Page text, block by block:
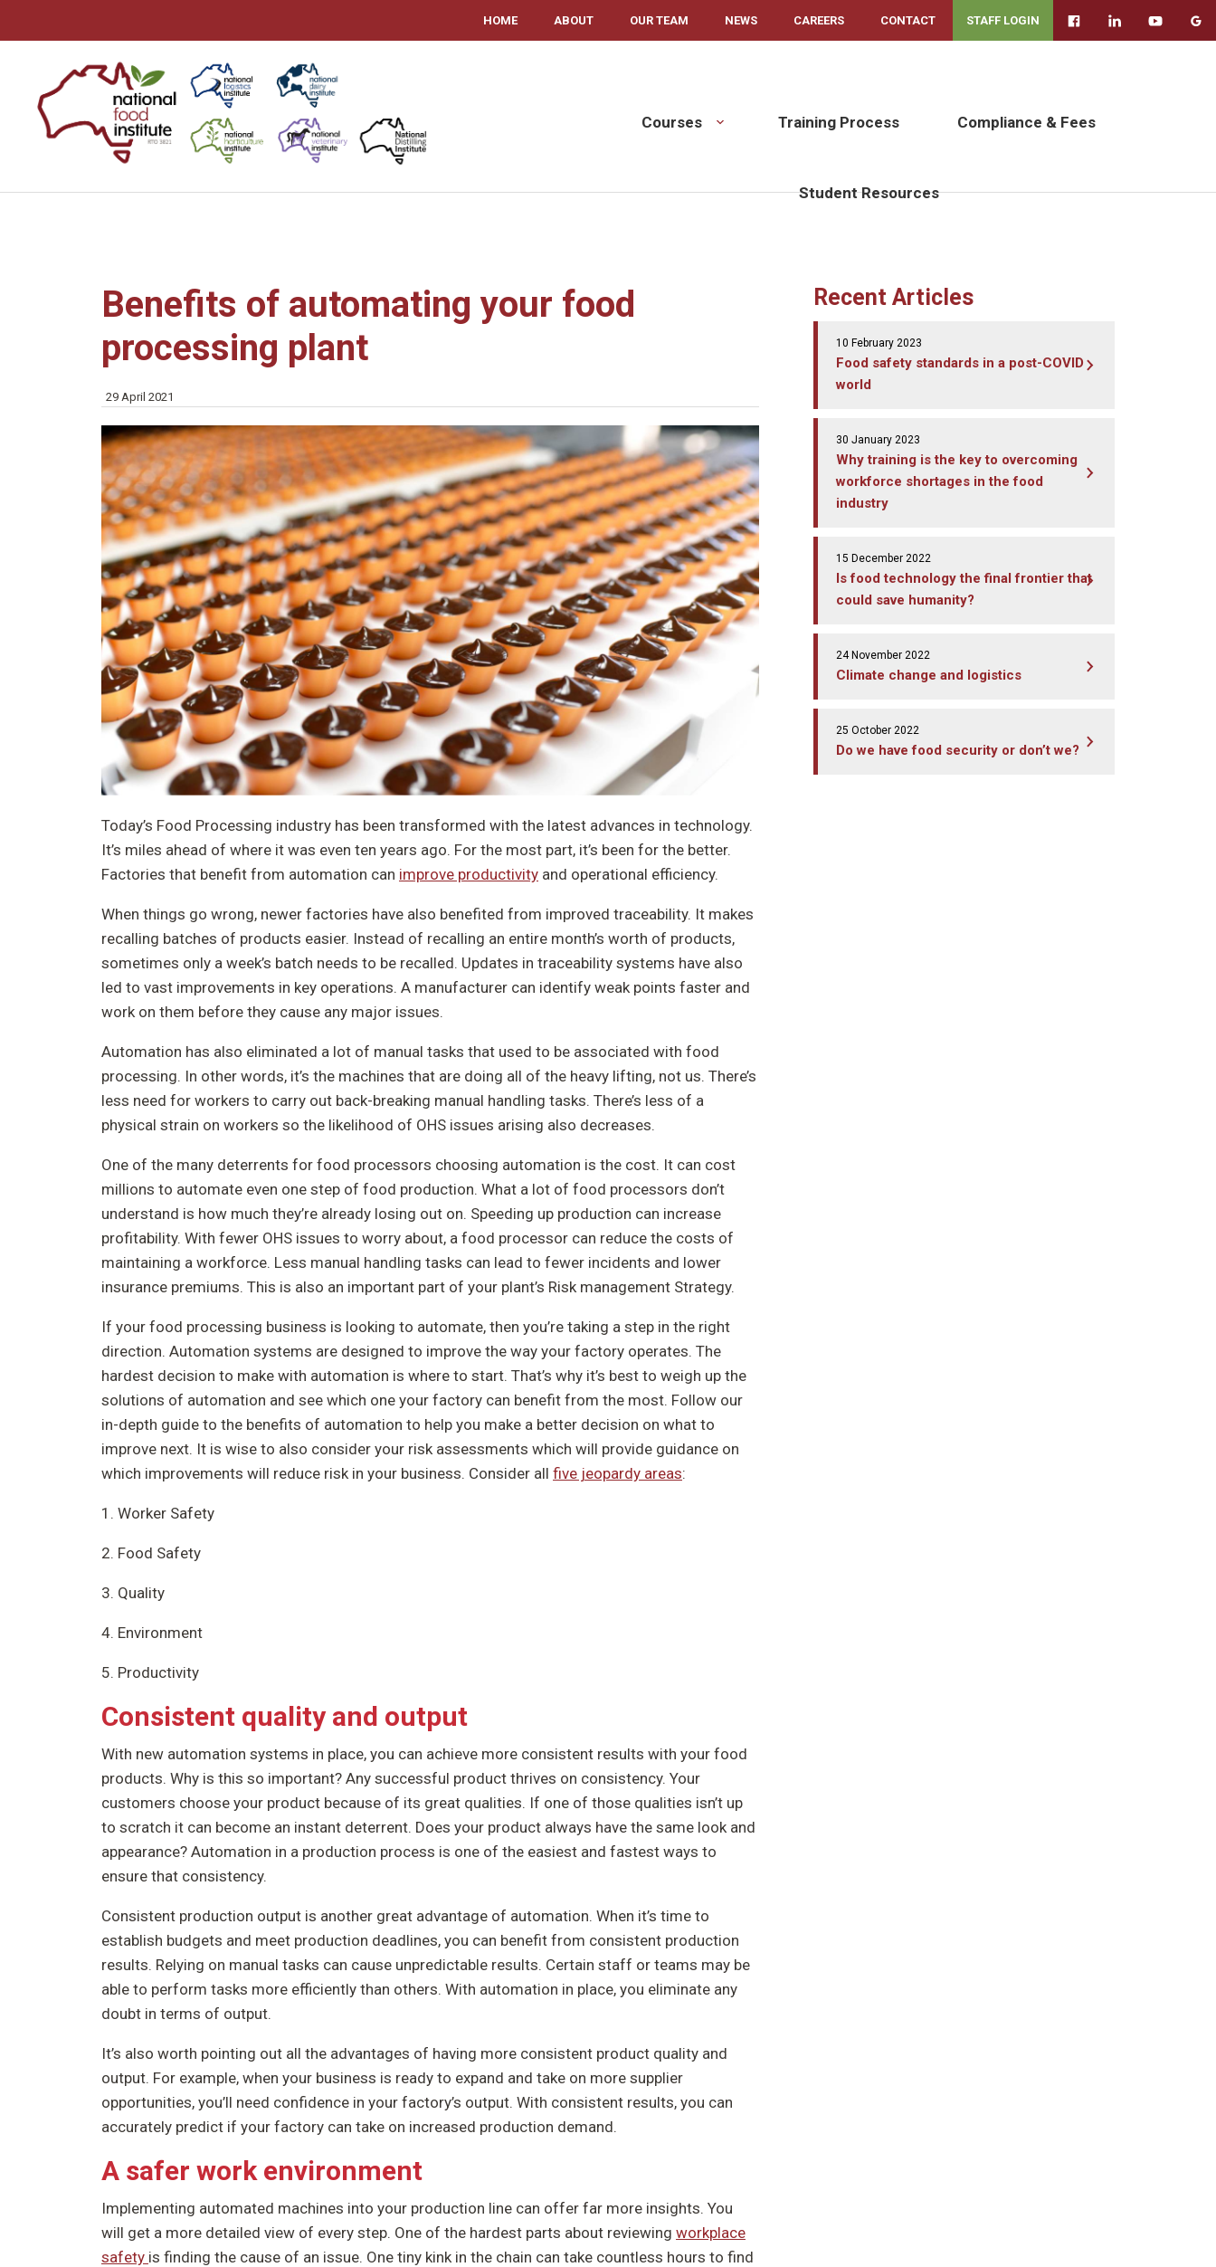
content
HOME ABOUT OUR TEAM NEWS CAREERS CONTACT
Courses Training Process Compliance & Fees
Student Resources
STAFF LOGIN
Benefits of automating your food
processing plant
29 April 2021
Today’s Food Processing industry has been transformed with the latest advances in technology.
It’s miles ahead of where it was even ten years ago. For the most part, it’s been for the better.
Factories that benefit from automation can improve productivity and operational efficiency.
When things go wrong, newer factories have also benefited from improved traceability. It makes
recalling batches of products easier. Instead of recalling an entire month’s worth of products,
sometimes only a week’s batch needs to be recalled. Updates in traceability systems have also
led to vast improvements in key operations. A manufacturer can identify weak points faster and
work on them before they cause any major issues.
Automation has also eliminated a lot of manual tasks that used to be associated with food
processing. In other words, it’s the machines that are doing all of the heavy lifting, not us. There’s
less need for workers to carry out back-breaking manual handling tasks. There’s less of a
physical strain on workers so the likelihood of OHS issues arising also decreases.
One of the many deterrents for food processors choosing automation is the cost. It can cost
millions to automate even one step of food production. What a lot of food processors don’t
understand is how much they’re already losing out on. Speeding up production can increase
profitability. With fewer OHS issues to worry about, a food processor can reduce the costs of
maintaining a workforce. Less manual handling tasks can lead to fewer incidents and lower
insurance premiums. This is also an important part of your plant’s Risk management Strategy.
If your food processing business is looking to automate, then you’re taking a step in the right
direction. Automation systems are designed to improve the way your factory operates. The
hardest decision to make with automation is where to start. That’s why it’s best to weigh up the
solutions of automation and see which one your factory can benefit from the most. Follow our
in-depth guide to the benefits of automation to help you make a better decision on what to
improve next. It is wise to also consider your risk assessments which will provide guidance on
which improvements will reduce risk in your business. Consider all five jeopardy areas:
1. Worker Safety
2. Food Safety
3. Quality
4. Environment
5. Productivity
Consistent quality and output
With new automation systems in place, you can achieve more consistent results with your food
products. Why is this so important? Any successful product thrives on consistency. Your
customers choose your product because of its great qualities. If one of those qualities isn’t up
to scratch it can become an instant deterrent. Does your product always have the same look and
appearance? Automation in a production process is one of the easiest and fastest ways to
ensure that consistency.
Consistent production output is another great advantage of automation. When it’s time to
establish budgets and meet production deadlines, you can benefit from consistent production
results. Relying on manual tasks can cause unpredictable results. Certain staff or teams may be
able to perform tasks more efficiently than others. With automation in place, you eliminate any
doubt in terms of output.
It’s also worth pointing out all the advantages of having more consistent product quality and
output. For example, when your business is ready to expand and take on more supplier
opportunities, you’ll need confidence in your factory’s output. With consistent results, you can
accurately predict if your factory can take on increased production demand.
A safer work environment
Implementing automated machines into your production line can offer far more insights. You
will get a more detailed view of every step. One of the hardest parts about reviewing workplace
safety is finding the cause of an issue. One tiny kink in the chain can take countless hours to find
Recent Articles
10 February 2023
Food safety standards in a post-COVID
world
30 January 2023
Why training is the key to overcoming
workforce shortages in the food
industry
15 December 2022
Is food technology the final frontier that
could save humanity?
24 November 2022
Climate change and logistics
25 October 2022
Do we have food security or don’t we?